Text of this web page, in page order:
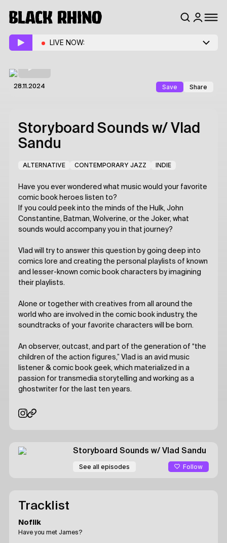
LIVE NOW:
28.11.2024 Save Share
Storyboard Sounds w/ Vlad
Sandu
ALTERNATIVE CONTEMPORARY JAZZ INDIE
Have you ever wondered what music would your favorite
comic book heroes listen to?
If you could peek into the minds of the Hulk, John
Constantine, Batman, Wolverine, or the Joker, what
sounds would accompany you in that journey?
Vlad will try to answer this question by going deep into
comics lore and creating the personal playlists of known
and lesser-known comic book characters by imagining
their playlists.
Alone or together with creatives from all around the
world who are involved in the comic book industry, the
soundtracks of your favorite characters will be born.
An observer, outcast, and part of the generation of “the
children of the action figures,” Vlad is an avid music
listener & comic book geek, which materialized in a
passion for transmedia storytelling and working as a
ghostwriter for the last ten years.
Storyboard Sounds w/ Vlad Sandu
See all episodes Follow
Tracklist
Noflik
Have you met James?